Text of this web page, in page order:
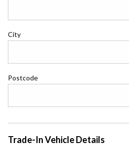
City
Postcode
Trade-In Vehicle Details